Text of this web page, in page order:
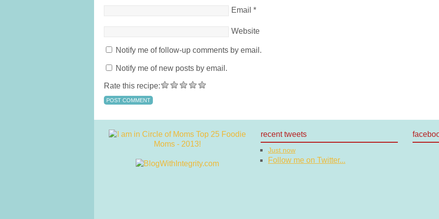
Email *
Website
Notify me of follow-up comments by email.
Notify me of new posts by email.
Rate this recipe:
recent tweets
Just now
Follow me on Twitter...